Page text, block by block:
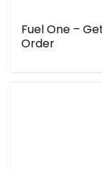
Fuel One –
Order